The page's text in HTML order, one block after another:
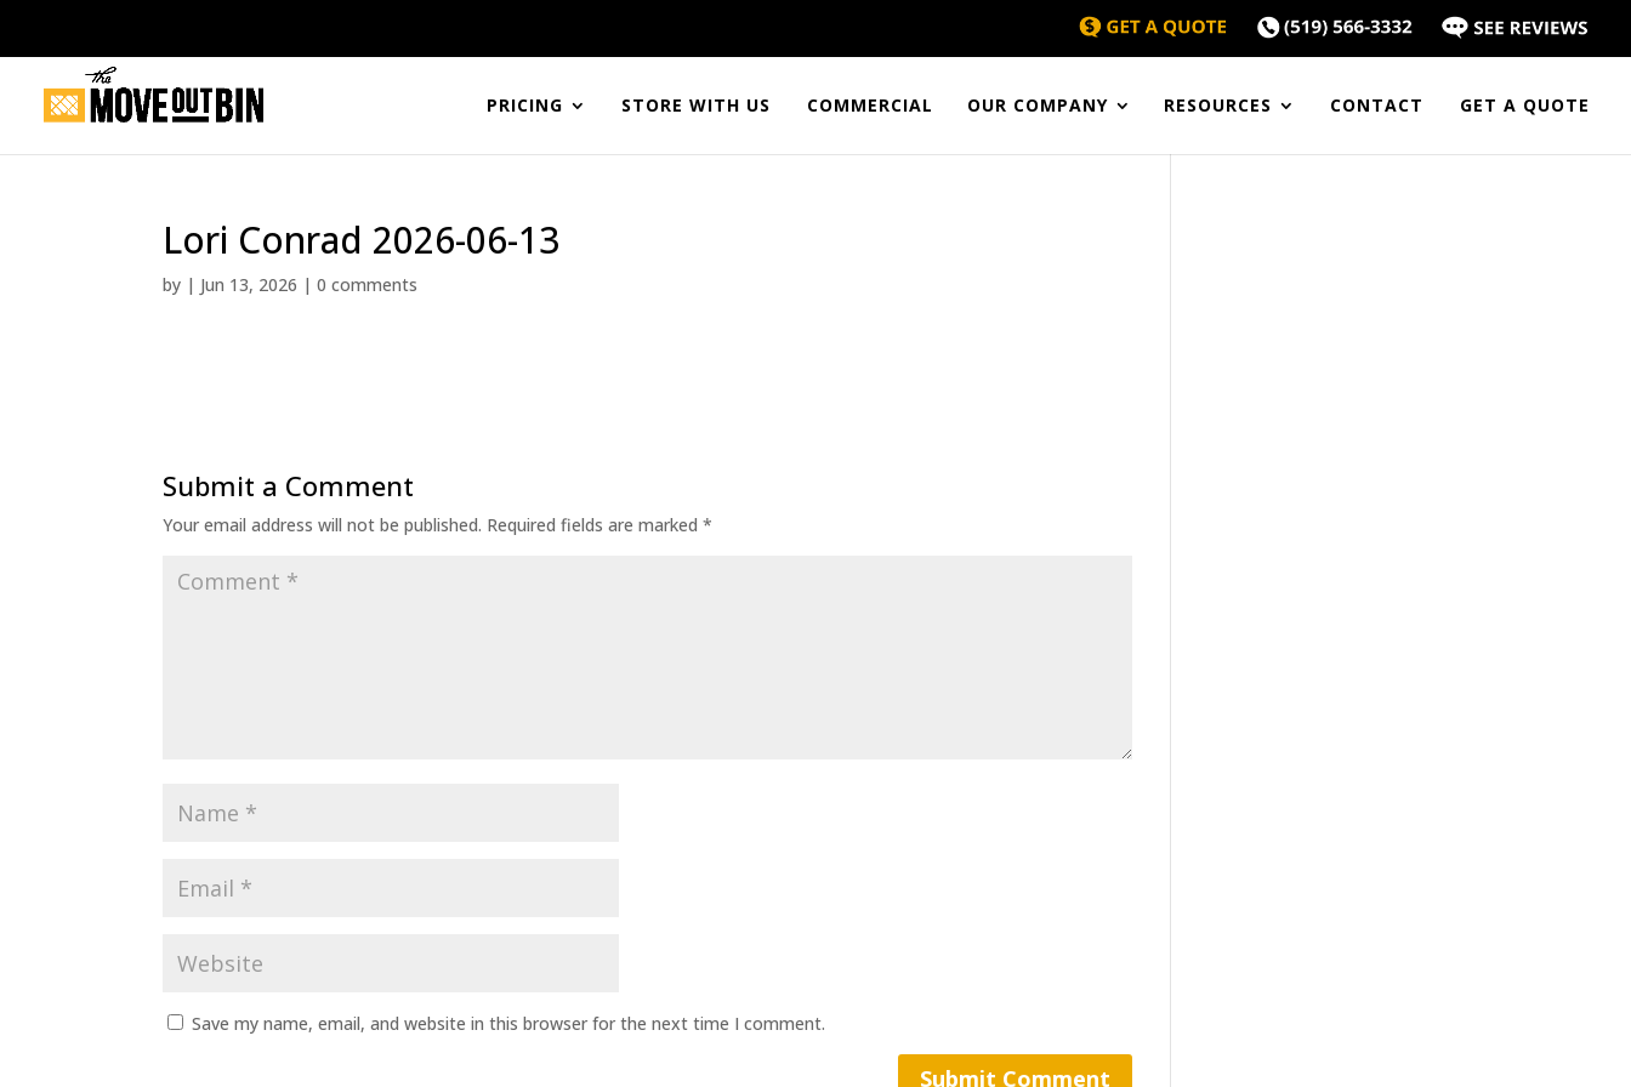
PRICING STORE WITH US COMMERCIAL OUR COMPANY RESOURCES CONTACT GET A QUOTE
Lori Conrad 2026-06-13
by | Jun 13, 2026 |0 comments
Submit a Comment
Your email address will not be published. Required fields are marked*
Save my name, email, and website in this browser for the next time I comment.